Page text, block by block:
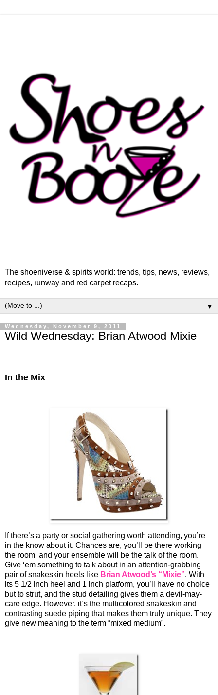
The shoeniverse & spirits world: trends, tips, news, reviews,
recipes, runway and red carpet recaps.
▼
Wednesday, November 9, 2011
Wild Wednesday: Brian Atwood Mixie
In the Mix
If there’s a party or social gathering worth attending, you’re
in the know about it. Chances are, you’ll be there working
the room, and your ensemble will be the talk of the room.
Give ‘em something to talk about in an attention-grabbing
pair of snakeskin heels like Brian Atwood’s “Mixie”. With
its 5 1/2 inch heel and 1 inch platform, you’ll have no choice
but to strut, and the stud detailing gives them a devil-may-
care edge. However, it’s the multicolored snakeskin and
contrasting suede piping that makes them truly unique. They
give new meaning to the term “mixed medium”.